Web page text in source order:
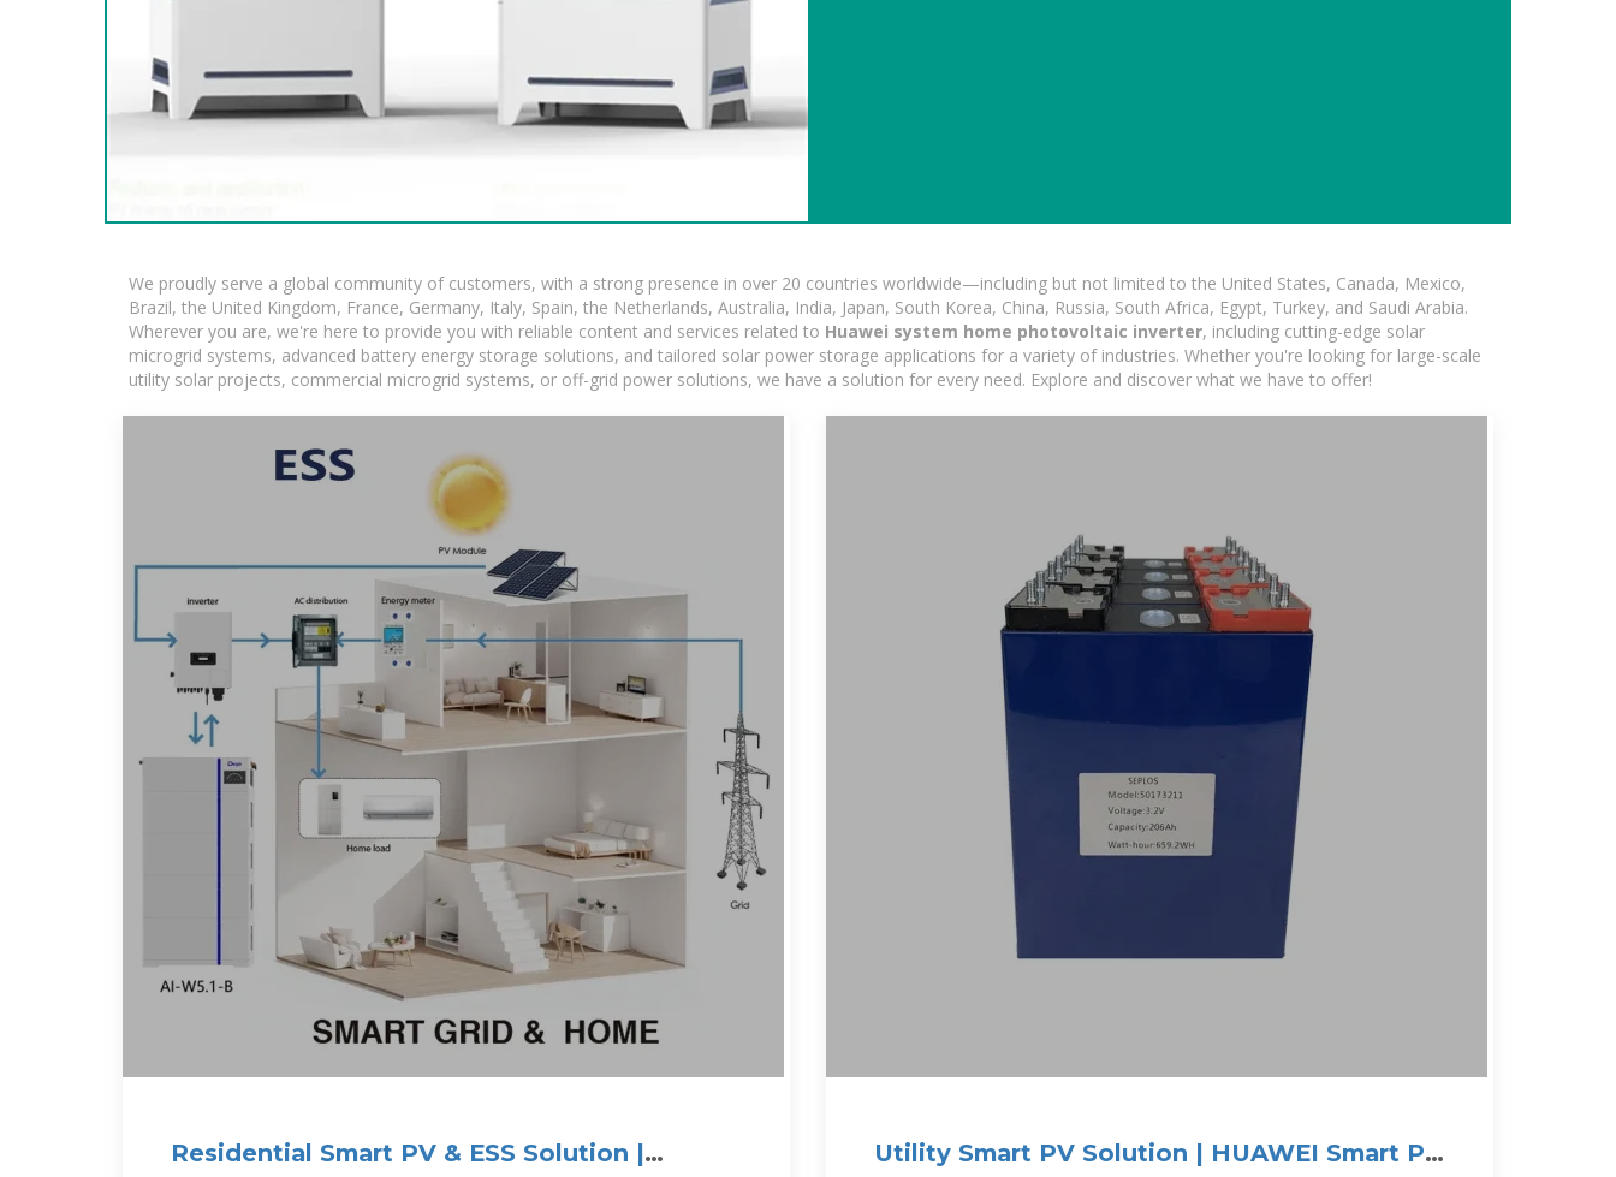
We proudly serve a global community of customers, with a strong presence in over 20 countries worldwide—including but not limited to the United States, Canada, Mexico,
Brazil, the United Kingdom, France, Germany, Italy, Spain, the Netherlands, Australia, India, Japan, South Korea, China, Russia, South Africa, Egypt, Turkey, and Saudi Arabia.
Wherever you are, we're here to provide you with reliable content and services related to Huawei system home photovoltaic inverter, including cutting-edge solar
microgrid systems, advanced battery energy storage solutions, and tailored solar power storage applications for a variety of industries. Whether you're looking for large-scale
utility solar projects, commercial microgrid systems, or off-grid power solutions, we have a solution for every need. Explore and discover what we have to offer!
Residential Smart PV & ESS Solution |
Utility Smart PV Solution | HUAWEI Smart PV